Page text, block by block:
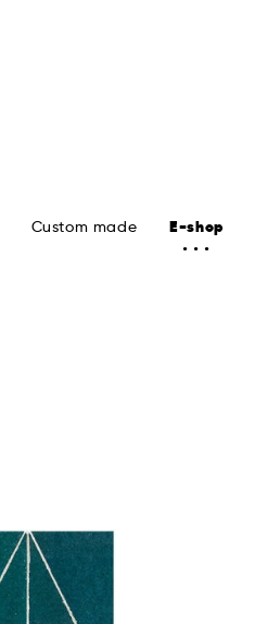
Custom made E-shop